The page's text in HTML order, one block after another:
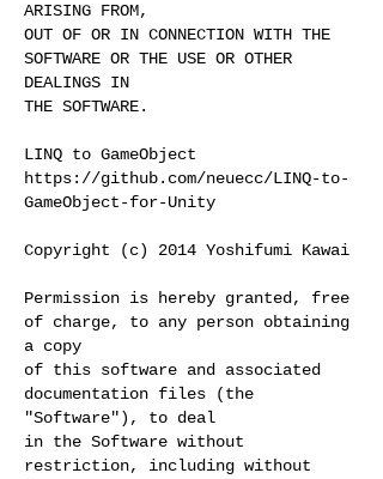
ARISING FROM,
OUT OF OR IN CONNECTION WITH THE
SOFTWARE OR THE USE OR OTHER
DEALINGS IN
THE SOFTWARE.
LINQ to GameObject
https://github.com/neuecc/LINQ-to-
GameObject-for-Unity
Copyright (c) 2014 Yoshifumi Kawai
Permission is hereby granted, free
of charge, to any person obtaining
a copy
of this software and associated
documentation files (the
"Software"), to deal
in the Software without
restriction, including without